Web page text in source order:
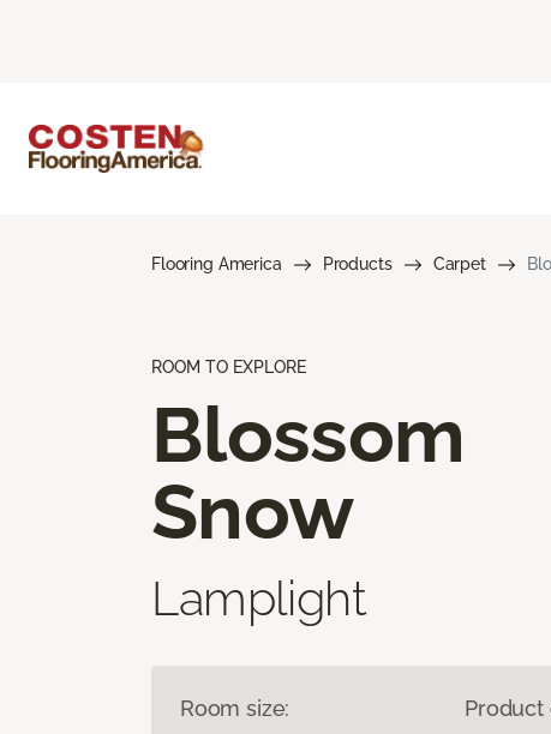
Flooring America Products Carpet
ROOM TO EXPLORE
Blossom
Snow
Lamplight
Room size: Product